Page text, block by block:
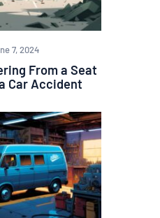
7, 2024
From a Seat
Car Accident